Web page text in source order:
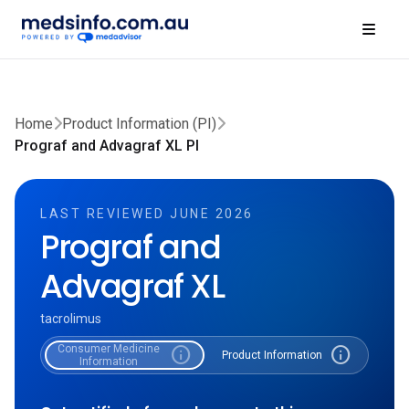
Home
Product Information (PI)
Prograf and Advagraf XL PI
LAST REVIEWED JUNE 2026
Prograf and
Advagraf XL
tacrolimus
Consumer Medicine
Information
info Product Information info